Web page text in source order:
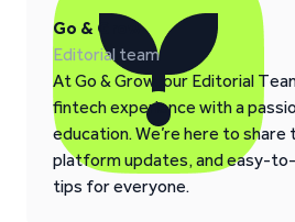
Go & Grow
Editorial team
At Go & Grow, our Editorial
fintech experience with a
education. We’re here to
platform updates, and easy-
tips for everyone.